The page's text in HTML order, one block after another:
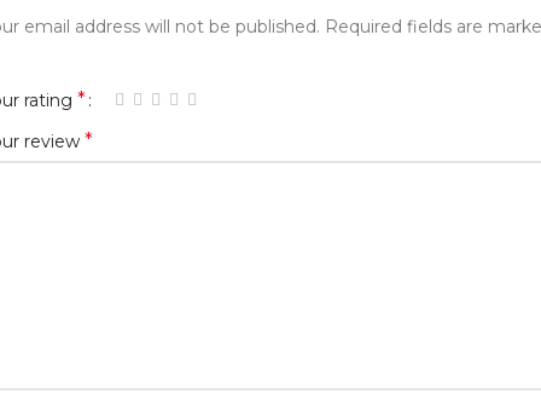
email address will not be published. Required fields are
rating *
review *